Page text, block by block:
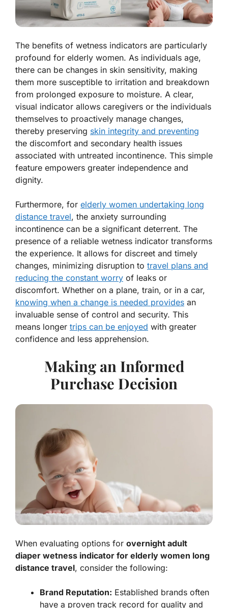
The benefits of wetness indicators are particularly
profound for elderly women. As individuals age,
there can be changes in skin sensitivity, making
them more susceptible to irritation and breakdown
from prolonged exposure to moisture. A clear,
visual indicator allows caregivers or the individuals
themselves to proactively manage changes,
thereby preserving skin integrity and preventing
the discomfort and secondary health issues
associated with untreated incontinence. This simple
feature empowers greater independence and
dignity.
Furthermore, for elderly women undertaking long
distance travel, the anxiety surrounding
incontinence can be a significant deterrent. The
presence of a reliable wetness indicator transforms
the experience. It allows for discreet and timely
changes, minimizing disruption to travel plans and
reducing the constant worry of leaks or
discomfort. Whether on a plane, train, or in a car,
knowing when a change is needed provides an
invaluable sense of control and security. This
means longer trips can be enjoyed with greater
confidence and less apprehension.
Making an Informed
Purchase Decision
When evaluating options for overnight adult
diaper wetness indicator for elderly women long
distance travel, consider the following:
Brand Reputation: Established brands often
have a proven track record for quality and